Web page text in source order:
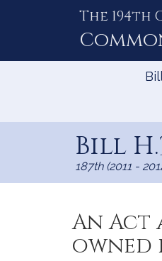
The
Bill
187th (2011 -
An Act
owned